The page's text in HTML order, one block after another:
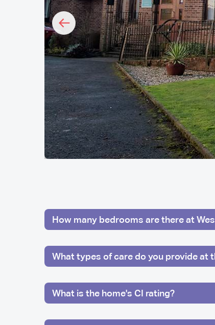
How many bedrooms are there at
What types of care do you provide at
What is the home's CI rating?